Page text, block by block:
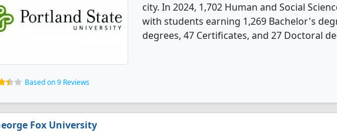
city. In 2024, 1,702 Human and Social
with students earning 1,269 Bachelor's
degrees, 47 Certificates, and 27 Doctoral
Based on 9 Reviews
Fox University